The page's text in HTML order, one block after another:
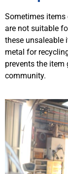
Sometimes items
are not suitable
these unsaleable
metal for
prevents the
community.